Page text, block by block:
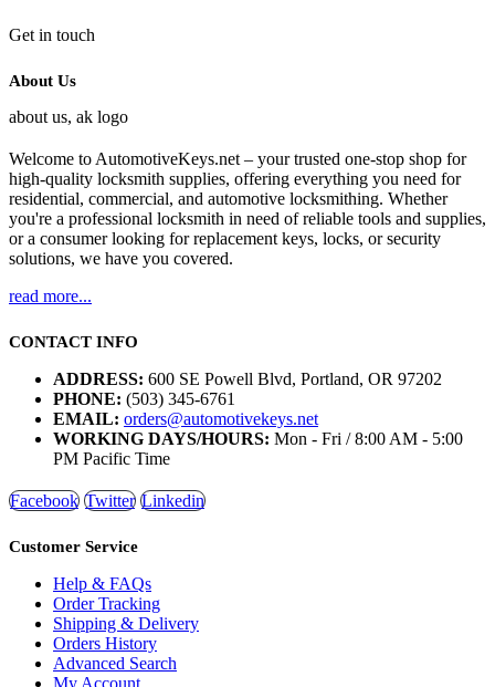
Get in touch
About Us
Welcome to AutomotiveKeys.net – your trusted one-stop shop for
high-quality locksmith supplies, offering everything you need for
residential, commercial, and automotive locksmithing. Whether
you're a professional locksmith in need of reliable tools and supplies,
or a consumer looking for replacement keys, locks, or security
solutions, we have you covered.
read more...
CONTACT INFO
ADDRESS: 600 SE Powell Blvd, Portland, OR 97202
PHONE: (503) 345-6761
EMAIL: orders@automotivekeys.net
WORKING DAYS/HOURS: Mon - Fri / 8:00 AM - 5:00
PM Pacific Time
Facebook Twitter Linkedin
Customer Service
Help & FAQs
Order Tracking
Shipping & Delivery
Orders History
Advanced Search